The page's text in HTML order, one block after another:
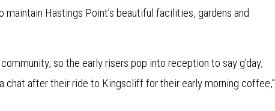
maintain Hastings Point’s beautiful facilities, gardens and
so the early risers pop into reception to say g’day,
chat after their ride to Kingscliff for their early morning coffee,”